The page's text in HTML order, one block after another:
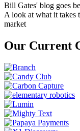
Bill Gates' blog goes
A look at what it takes
market
Our Current